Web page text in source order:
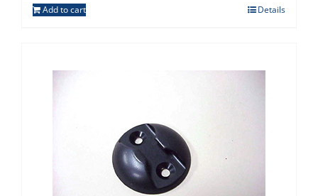
Add to cart Details